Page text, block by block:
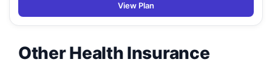
View Plan
Other Health Insurance